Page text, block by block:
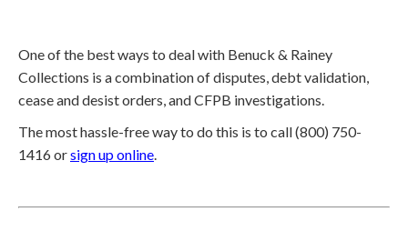
One of the best ways to deal with Benuck & Rainey
Collections is a combination of disputes, debt validation,
cease and desist orders, and CFPB investigations.
The most hassle-free way to do this is to call (800) 750-
1416 orsign up online.